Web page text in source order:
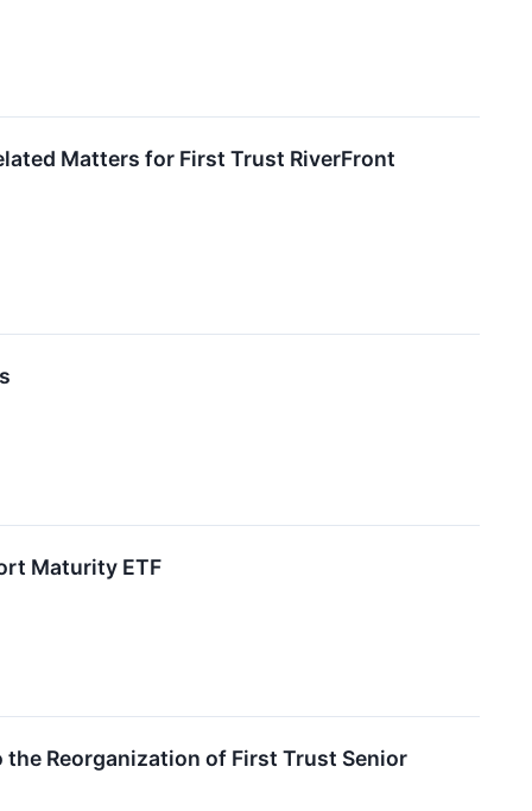
Matters for First Trust RiverFront
Maturity ETF
Reorganization of First Trust Senior